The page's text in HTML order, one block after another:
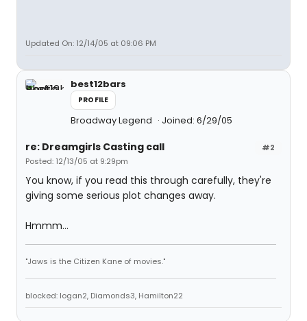
Updated On: 12/14/05 at 09:06 PM
best12bars
PROFILE
Broadway Legend Joined: 6/29/05
#2
re: Dreamgirls Casting call
Posted: 12/13/05 at 9:29pm
You know, if you read this through carefully, they're
giving some serious plot changes away.
Hmmm...
"Jaws is the Citizen Kane of movies."
blocked: logan2, Diamonds3, Hamilton22